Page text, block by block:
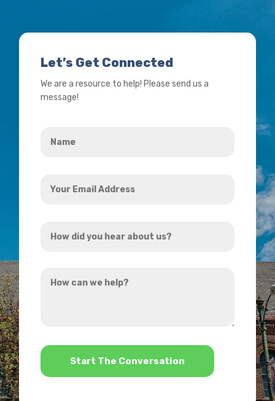
Let’s Get Connected
We are a resource to help! Please send us a
message!
Email
did
hear
can
*